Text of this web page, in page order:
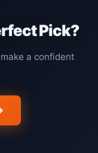
Pick?
a confident